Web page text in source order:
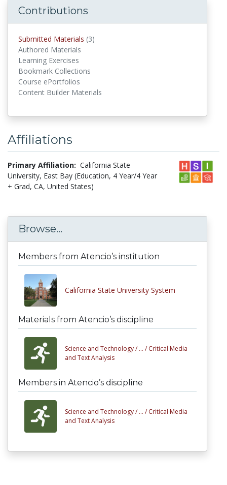
Contributions
Submitted Materials (3)
Authored Materials
Learning Exercises
Bookmark Collections
Course ePortfolios
Content Builder Materials
Affiliations
Primary Affiliation: California State
University, East Bay (Education, 4 Year/4 Year
+ Grad, CA, United States)
Browse...
Members from Atencio’s institution
California State University System
Materials from Atencio’s discipline
Science and Technology / ... / Critical Media
and Text Analysis
Members in Atencio’s discipline
Science and Technology / ... / Critical Media
and Text Analysis